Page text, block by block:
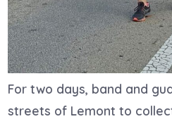
For two days, band and
streets of Lemont to